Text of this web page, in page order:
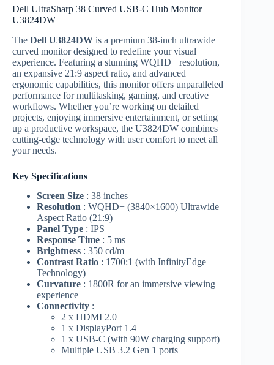
Dell UltraSharp 38 Curved USB-C Hub Monitor –
U3824DW
The Dell U3824DW is a premium 38-inch ultrawide
curved monitor designed to redefine your visual
experience. Featuring a stunning WQHD+ resolution,
an expansive 21:9 aspect ratio, and advanced
ergonomic capabilities, this monitor offers unparalleled
performance for multitasking, gaming, and creative
workflows. Whether you’re working on detailed
projects, enjoying immersive entertainment, or setting
up a productive workspace, the U3824DW combines
cutting-edge technology with user comfort to meet all
your needs.
Key Specifications
Screen Size : 38 inches
Resolution : WQHD+ (3840×1600) Ultrawide
Aspect Ratio (21:9)
Panel Type : IPS
Response Time : 5 ms
Brightness : 350 cd/m
Contrast Ratio : 1700:1 (with InfinityEdge
Technology)
Curvature : 1800R for an immersive viewing
experience
Connectivity :
2 x HDMI 2.0
1 x DisplayPort 1.4
1 x USB-C (with 90W charging support)
Multiple USB 3.2 Gen 1 ports